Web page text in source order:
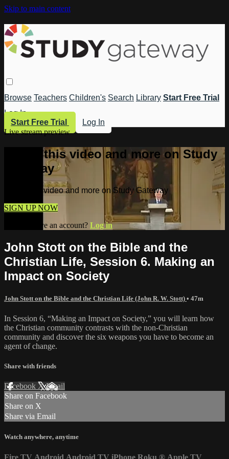
Skip to main content
Browse Teachers Children's Search Library Start Free Trial
Log In
Start Free Trial
Log In
Live stream preview
Watch this video and more on Study
Gateway
Watch this video and more on Study Gateway
SIGN UP NOW
Already have an account? Log in
John Stott on the Bible and the
Christian Life, Session 6. Making an
Impact on Society
John Stott on the Bible and the Christian Life (John R. W. Stott) • 47m
In Session 6, “Making an Impact on Society,” you will learn how
the Christian community contrasts with the non-Christian
community and discover the six weapons you have to become an
agent of change.
Share with friends
Facebook XEmail
Share on Facebook
Share on X
Share via Email
Watch anywhere, anytime
Fire TV Android Android TV iPhone Roku ® Apple TV